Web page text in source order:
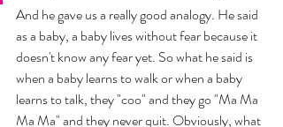
And he gave us a really good analogy. He said
as a baby, a baby lives without fear because it
doesn't know any fear yet. So what he said is
when a baby learns to walk or when a baby
learns to talk, they "coo" and they go "Ma Ma
Ma Ma" and they never quit. Obviously, what